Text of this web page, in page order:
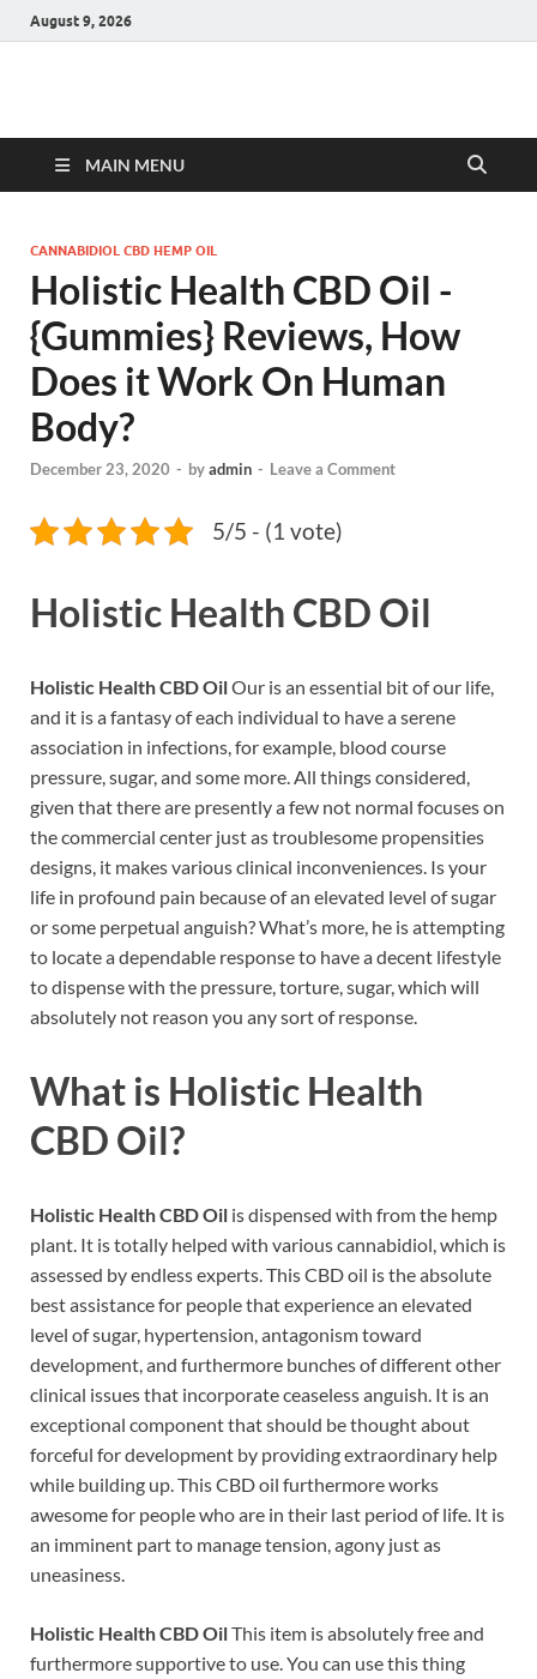
August 9, 2026
Hulk Supplements
MAIN MENU
CANNABIDIOL CBD HEMP OIL
Holistic Health CBD Oil -
{Gummies} Reviews, How
Does it Work On Human
Body?
December 23, 2020 - byadmin - Leave a Comment
5/5 - (1 vote)
Holistic Health CBD Oil
Holistic Health CBD OilOur is an essential bit of our life,
and it is a fantasy of each individual to have a serene
association in infections, for example, blood course
pressure, sugar, and some more. All things considered,
given that there are presently a few not normal focuses on
the commercial center just as troublesome propensities
designs, it makes various clinical inconveniences. Is your
life in profound pain because of an elevated level of sugar
or some perpetual anguish? What’s more, he is attempting
to locate a dependable response to have a decent lifestyle
to dispense with the pressure, torture, sugar, which will
absolutely not reason you any sort of response.
What is Holistic Health
CBD Oil?
Holistic Health CBD Oil is dispensed with from the hemp
plant. It is totally helped with various cannabidiol, which is
assessed by endless experts. This CBD oil is the absolute
best assistance for people that experience an elevated
level of sugar, hypertension, antagonism toward
development, and furthermore bunches of different other
clinical issues that incorporate ceaseless anguish. It is an
exceptional component that should be thought about
forceful for development by providing extraordinary help
while building up. This CBD oil furthermore works
awesome for people who are in their last period of life. It is
an imminent part to manage tension, agony just as
uneasiness.
Holistic Health CBD OilThis item is absolutely free and
furthermore supportive to use. You can use this thing